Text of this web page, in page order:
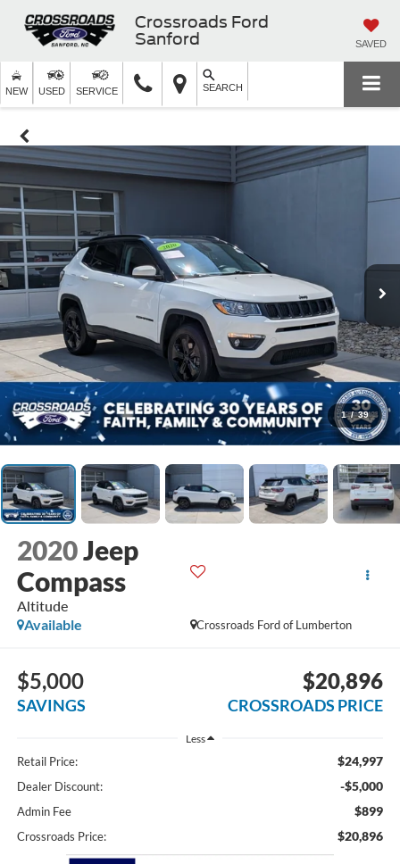
Crossroads Ford
Sanford
SAVED
NEW USED SERVICE SEARCH
1 / 39
2020Jeep
Compass
Altitude
Crossroads Ford of Lumberton
Available
$5,000
SAVINGS
$20,896
CROSSROADS PRICE
Less
Retail Price: $24,997
Dealer Discount: -$5,000
Admin Fee $899
Crossroads Price: $20,896